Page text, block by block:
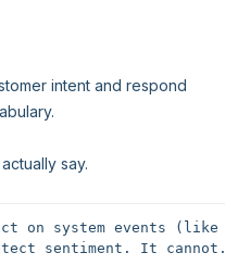
intent and respond
say.
on system events (like
sentiment. It cannot.